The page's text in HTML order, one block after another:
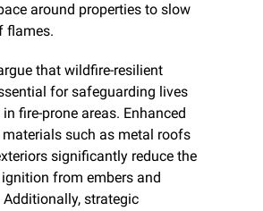
around properties to slow
flames.
that wildfire-resilient
for safeguarding lives
fire-prone areas. Enhanced
such as metal roofs
significantly reduce the
from embers and
strategic